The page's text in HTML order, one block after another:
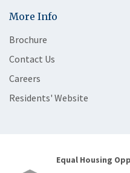
More Info
Brochure
Contact Us
Careers
Residents' Website
Equal Housing